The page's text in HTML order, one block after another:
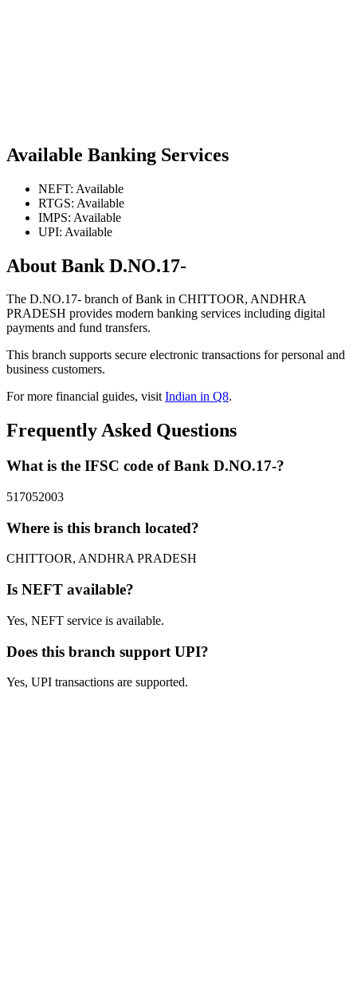
Available Banking Services
NEFT: Available
RTGS: Available
IMPS: Available
UPI: Available
About Bank D.NO.17-
The D.NO.17- branch of Bank in CHITTOOR, ANDHRA
PRADESH provides modern banking services including digital
payments and fund transfers.
This branch supports secure electronic transactions for personal and
business customers.
For more financial guides, visitIndian in Q8.
Frequently Asked Questions
What is the IFSC code of Bank D.NO.17-?
517052003
Where is this branch located?
CHITTOOR, ANDHRA PRADESH
Is NEFT available?
Yes, NEFT service is available.
Does this branch support UPI?
Yes, UPI transactions are supported.